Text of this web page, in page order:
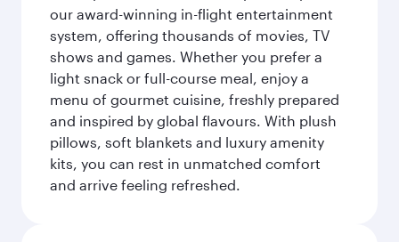
our award-winning in-flight entertainment
system, offering thousands of movies, TV
shows and games. Whether you prefer a
light snack or full-course meal, enjoy a
menu of gourmet cuisine, freshly prepared
and inspired by global flavours. With plush
pillows, soft blankets and luxury amenity
kits, you can rest in unmatched comfort
and arrive feeling refreshed.